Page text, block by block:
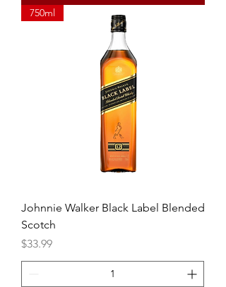
750ml
Johnnie Walker Black Label Blended
Scotch
Price
$33.99